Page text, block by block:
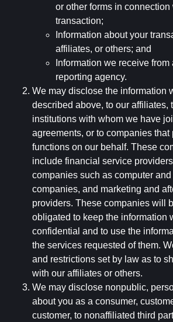
or other forms in connection
transaction;
Information about your
affiliates, or others; and
Information we receive
reporting agency.
We may disclose the information
described above, to our affiliates,
institutions with whom we have
agreements, or to companies that
functions on our behalf. These
include financial service
companies such as computer
companies, and marketing and
providers. These companies will
obligated to keep the information
confidential and to use the
the services requested of them.
and restrictions set by law as to
with our affiliates or others.
We may disclose nonpublic,
about you as a consumer,
customer, to nonaffiliated third